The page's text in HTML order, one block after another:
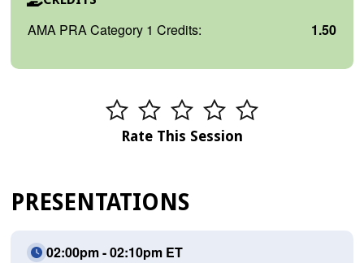
AMA PRA Category 1 Credits: 1.50
Rate This Session
PRESENTATIONS
02:00pm - 02:10pm ET